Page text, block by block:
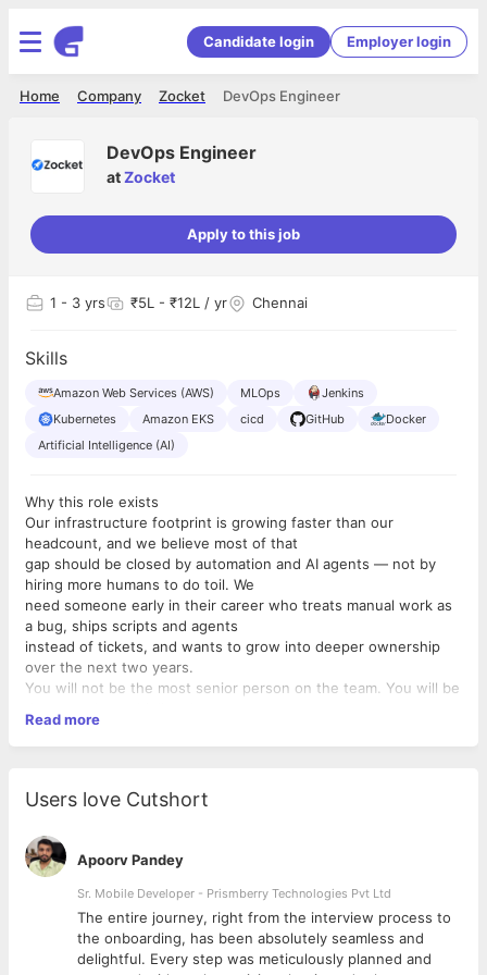
Candidate login Employer login
DevOps Engineer
Zocket
Company
Home
DevOps Engineer
atZocket
Apply to this job
1 - 3 yrs ₹5L - ₹12L / yr Chennai
Skills
Amazon Web Services (AWS) MLOps
Jenkins
Kubernetes
Amazon EKS cicd GitHub
Docker
Artificial Intelligence (AI)
Why this role exists
Our infrastructure footprint is growing faster than our
headcount, and we believe most of that
gap should be closed by automation and AI agents — not by
hiring more humans to do toil. We
need someone early in their career who treats manual work as
a bug, ships scripts and agents
instead of tickets, and wants to grow into deeper ownership
over the next two years.
You will not be the most senior person on the team. You will be
What you'll own
In your first 1 months
measurably
faster, more reliable, or cheaper. We expect a number on a
dashboard to move.
• Build at least three internal automations that replace manual
ops toil —
using AI agents (Claude Code, agentic CLIs, scripted LLM
workflows) as your force
multiplier.
• Be the first responder for a defined set of alerts. Write the
Read more
Users love Cutshort
Apoorv Pandey
Sr. Mobile Developer - Prismberry Technologies Pvt Ltd
The entire journey, right from the interview process to
the onboarding, has been absolutely seamless and
delightful. Every step was meticulously planned and